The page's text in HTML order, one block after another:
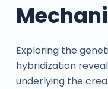
Exploring the
hybridization
underlying the